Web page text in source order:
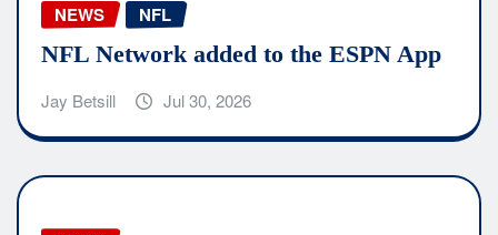
NEWS NFL
NFL Network added to the ESPN App
Jay Betsill Jul 30, 2026